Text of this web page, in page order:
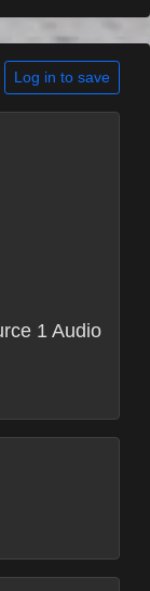
Log in to save
1 Audio